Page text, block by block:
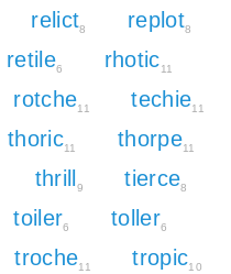
relict8 replot8
retile6 rhotic11
rotche11 techie11
thoric11 thorpe11
thrill 9 tierce8
toiler6 toller6
troche11 tropic10